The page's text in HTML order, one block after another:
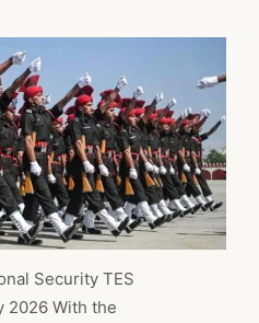
Security TES
2026 With the